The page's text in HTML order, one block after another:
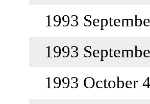
1993
1993
1993 October